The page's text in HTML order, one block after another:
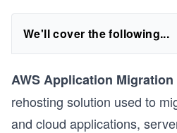
We'll cover the following...
AWS Application Migration
rehosting solution used to
and cloud applications,